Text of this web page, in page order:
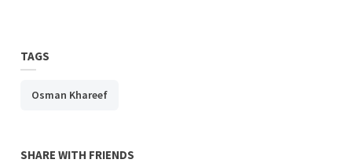
TAGS
Osman Khareef
SHARE WITH FRIENDS